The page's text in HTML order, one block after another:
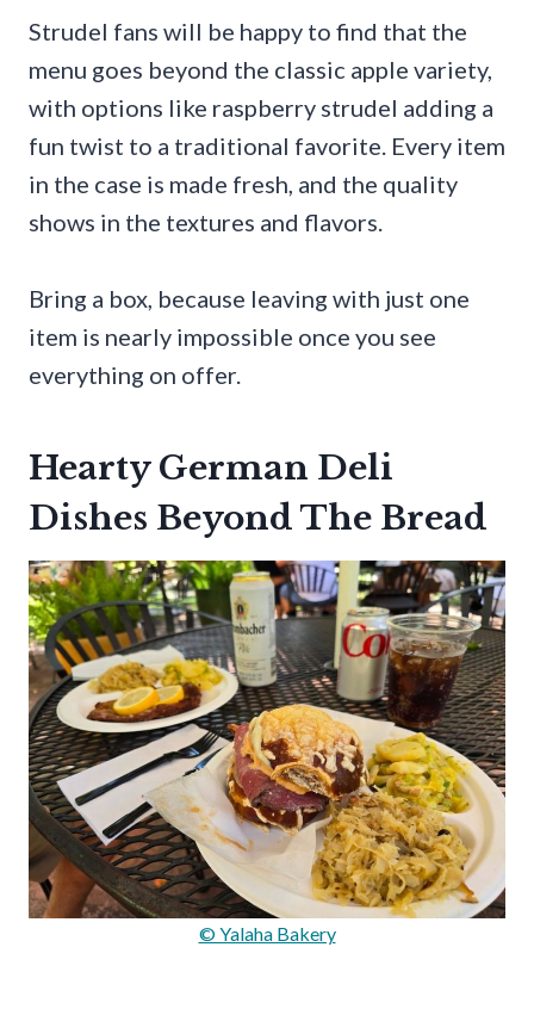
Strudel fans will be happy to find that the
menu goes beyond the classic apple variety,
with options like raspberry strudel adding a
fun twist to a traditional favorite. Every item
in the case is made fresh, and the quality
shows in the textures and flavors.
Bring a box, because leaving with just one
item is nearly impossible once you see
everything on offer.
Hearty German Deli
Dishes Beyond The Bread
© Yalaha Bakery